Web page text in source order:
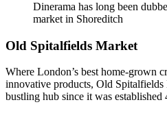
Dinerama has long been
market in Shoreditch
Old Spitalfields Market
Where London’s best home-grown
innovative products, Old Spitalfields
bustling hub since it was established